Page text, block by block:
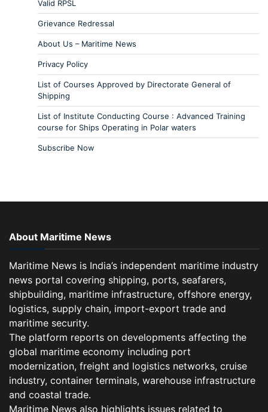
Valid RPSL
Grievance Redressal
About Us – Maritime News
Privacy Policy
List of Courses Approved by Directorate General of
Shipping
List of Institute Conducting Course : Advanced Training
course for Ships Operating in Polar waters
Subscribe Now
About Maritime News
Maritime News is India’s independent maritime industry
news portal covering shipping, ports, seafarers,
shipbuilding, maritime infrastructure, offshore energy,
logistics, supply chain, import-export trade and
maritime security.
The platform reports on developments affecting the
global maritime economy including port
modernization, freight and logistics networks, cruise
industry, container terminals, warehouse infrastructure
and coastal trade.
Maritime News also highlights issues related to